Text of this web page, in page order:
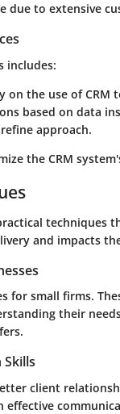
due to extensive
includes:
on the use of CRM
based on data
approach.
the CRM
techniques
and impacts
for small firms.
their
client
effective